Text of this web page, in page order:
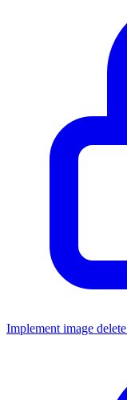
Implement image delete